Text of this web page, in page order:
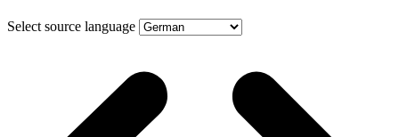
Select source language